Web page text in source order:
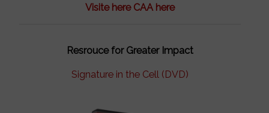
Visite here CAA here
Resrouce for Greater Impact
Signature in the Cell (DVD)